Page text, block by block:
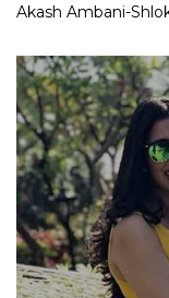
Akash Ambani-